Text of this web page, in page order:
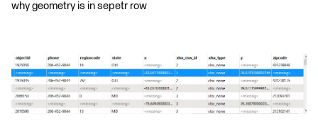
why geometry is in sepetr row